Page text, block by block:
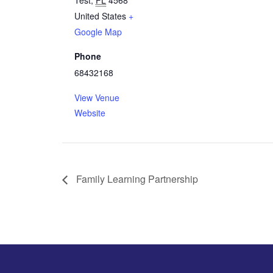
United States +
Google Map
Phone
68432168
View Venue
Website
Family Learning Partnership